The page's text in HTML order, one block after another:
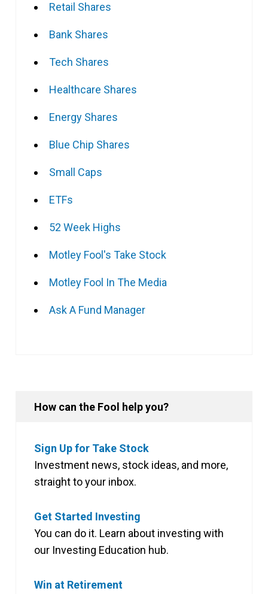
Retail Shares
Bank Shares
Tech Shares
Healthcare Shares
Energy Shares
Blue Chip Shares
Small Caps
ETFs
52 Week Highs
Motley Fool's Take Stock
Motley Fool In The Media
Ask A Fund Manager
How can the Fool help you?
Sign Up for Take Stock
Investment news, stock ideas, and more,
straight to your inbox.
Get Started Investing
You can do it. Learn about investing with
our Investing Education hub.
Win at Retirement